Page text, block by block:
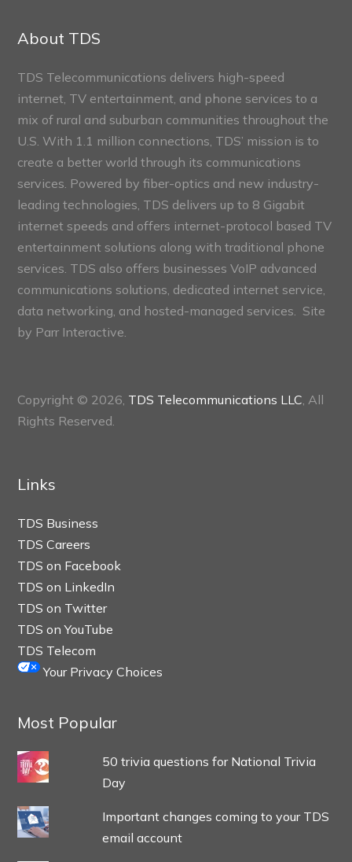
Sections
About TDS
TDS Telecommunications delivers high-speed
internet, TV entertainment, and phone services to a
mix of rural and suburban communities throughout the
U.S. With 1.1 million connections, TDS’ mission is to
create a better world through its communications
services. Powered by fiber-optics and new industry-
leading technologies, TDS delivers up to 8 Gigabit
internet speeds and offers internet-protocol based TV
entertainment solutions along with traditional phone
services. TDS also offers businesses VoIP advanced
communications solutions, dedicated internet service,
data networking, and hosted-managed services. Site
by Parr Interactive.
Copyright © 2026, TDS Telecommunications LLC, All
Rights Reserved.
Links
TDS Business
TDS Careers
TDS on Facebook
TDS on LinkedIn
TDS on Twitter
TDS on YouTube
TDS Telecom
Your Privacy Choices
Most Popular
50 trivia questions for National Trivia
Day
Important changes coming to your TDS
email account